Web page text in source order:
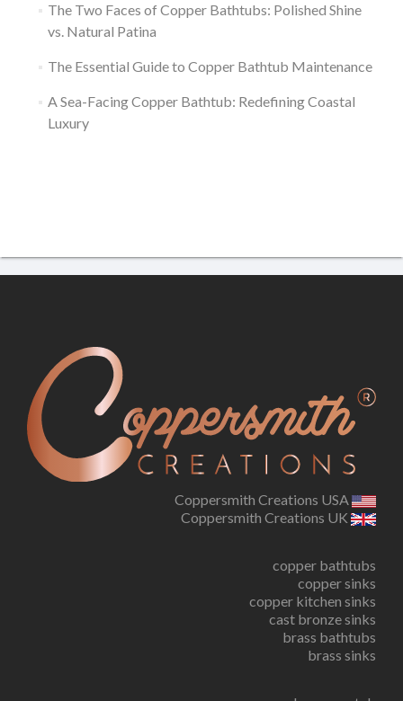
The Two Faces of Copper Bathtubs: Polished Shine
vs. Natural Patina
The Essential Guide to Copper Bathtub Maintenance
A Sea-Facing Copper Bathtub: Redefining Coastal
Luxury
Coppersmith Creations USA
Coppersmith Creations UK
copper bathtubs
copper sinks
copper kitchen sinks
cast bronze sinks
brass bathtubs
brass sinks